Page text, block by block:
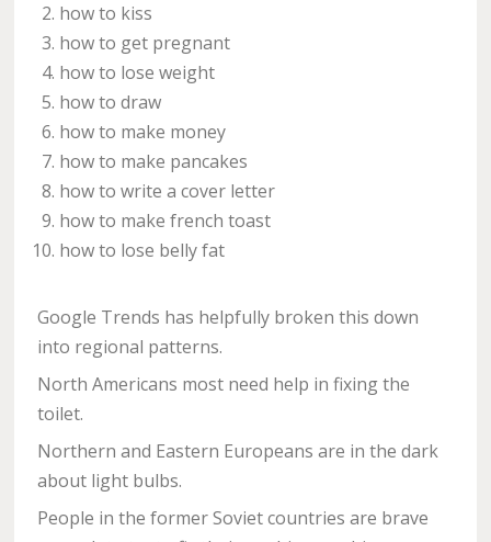
how to kiss
how to get pregnant
how to lose weight
how to draw
how to make money
how to make pancakes
how to write a cover letter
how to make french toast
how to lose belly fat
Google Trends has helpfully broken this down
into regional patterns.
North Americans most need help in fixing the
toilet.
Northern and Eastern Europeans are in the dark
about light bulbs.
People in the former Soviet countries are brave